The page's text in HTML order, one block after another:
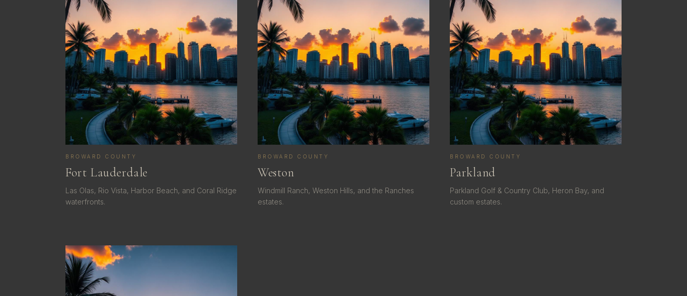
BROWARD COUNTY
Fort Lauderdale
Las Olas, Rio Vista, Harbor Beach, and Coral Ridge
waterfronts.
BROWARD COUNTY
Weston
Windmill Ranch, Weston Hills, and the Ranches
estates.
BROWARD COUNTY
Parkland
Parkland Golf & Country Club, Heron Bay, and
custom estates.